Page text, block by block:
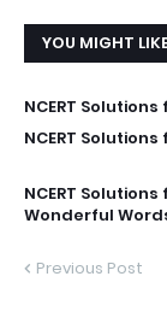
YOU MIGHT
NCERT
NCERT
NCERT
Wonderful
Previous Post